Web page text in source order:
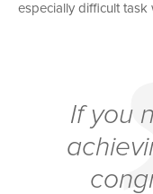
especially difficult task
If you